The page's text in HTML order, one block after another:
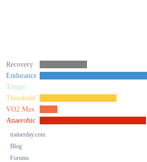
trainerday.com
Blog
Forums
Recovery
Endurance
Tempo
Threshold
VO2 Max
Anaerobic